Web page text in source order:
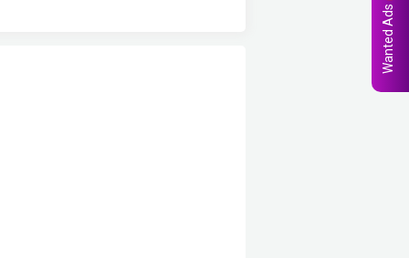
Wanted Ads